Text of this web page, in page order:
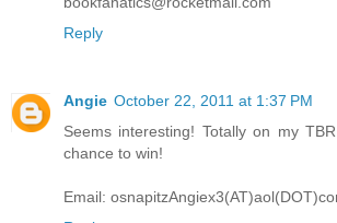
Reply
Angie October 22, 2011 at 1:37 PM
Seems interesting! Totally on my
chance to win!
Email: